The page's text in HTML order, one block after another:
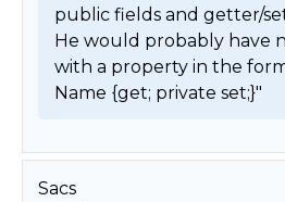
public fields and getter/
He would probably have
with a property in the
Name {get; private set;}"
Sacs